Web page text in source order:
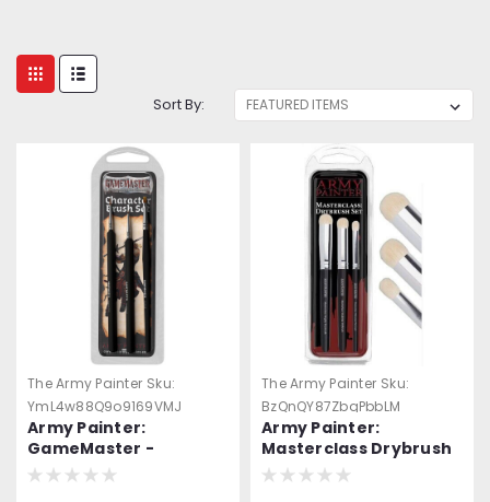
Sort By:
The Army Painter Sku:
YmL4w88Q9o9169VMJ
Army Painter:
GameMaster -
Character Brush Set
The Army Painter Sku:
BzQnQY87ZbqPbbLM
Army Painter:
Masterclass Drybrush
Set